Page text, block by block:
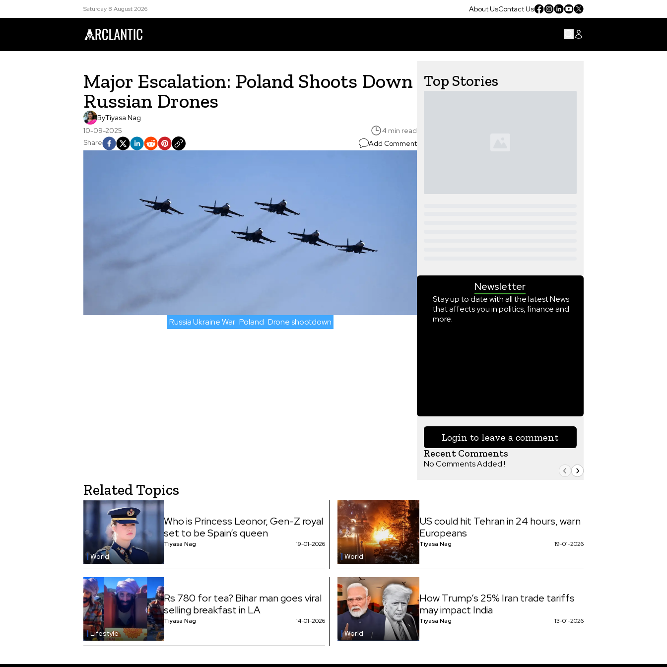
Saturday 8 August 2026 About UsContact Us
Major Escalation: Poland Shoots Down
Russian Drones
ByTiyasa Nag
10-09-2025
4 min read
Share
Add Comment
Russia Ukraine War Poland Drone shootdown
Top Stories
Newsletter
Stay up to date with all the latest News
that affects you in politics, finance and
more.
Login to leave a comment
Recent Comments
No Comments Added !
Related Topics
World
Who is Princess Leonor, Gen-Z royal
set to be Spain’s queen
Tiyasa Nag 19-01-2026
World
US could hit Tehran in 24 hours, warn
Europeans
Tiyasa Nag 19-01-2026
Lifestyle
Rs 780 for tea? Bihar man goes viral
selling breakfast in LA
Tiyasa Nag 14-01-2026
World
How Trump’s 25% Iran trade tariffs
may impact India
Tiyasa Nag 13-01-2026